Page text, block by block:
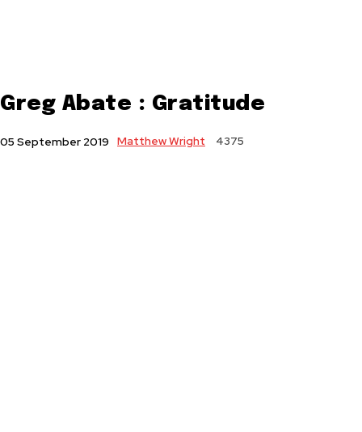
Greg Abate : Gratitude
05 September 2019 Matthew Wright 4375